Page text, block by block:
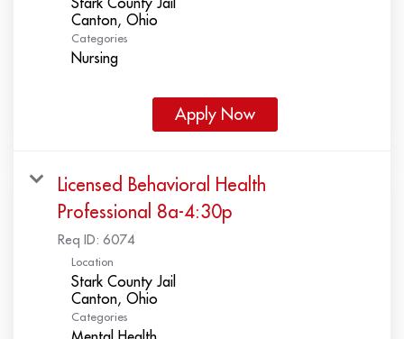
Categories
Nursing
Apply Now
Licensed Behavioral Health
Professional 8a-4:30p
Req ID: 6074
Location
Stark County Jail
Categories